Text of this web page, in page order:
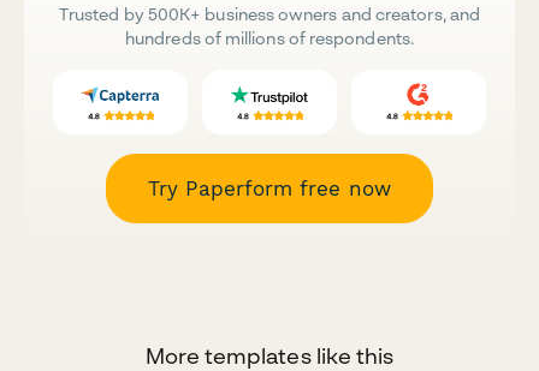
Trusted by 500K+ business owners and creators, and
hundreds of millions of respondents.
Try Paperform free now
More templates like this